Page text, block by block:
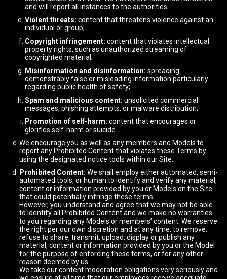
and will report all instances to the authorities
Violent threats: content that threatens violence against an
individual or group;
Copyright infringement: content that violates intellectual
property rights, such as unauthorized streaming of
copyrighted material;
Misinformation and disinformation: spreading
demonstrably false or misleading information particularly
regarding public health of safety;
Spam and malicious content: unsolicited commercial
messages, phishing attempts, or malware distribution;
Promotion of self-harm: content that encourages or
glorifies self-harm or suicide.
We encourage you as well as any members and Models to
report any Prohibited Content that violates these Terms by
using the designated notice tools within our Site.
Prohibited Content: We shall employ either automated, semi-
automated tools, or human to identify and verify any material,
content or information provided by you or Models on the Site
that could potentially infringe these terms.
However, you understand and agree that we may not be able
to identify all Prohibited Content and we make no warranties
to you regarding any Models or members’ content. We reserve
the right per our own discretion and at any time, to remove,
refuse to share, transmit, upload, display or publish any
material, content or information provided by you or the Model
for the purpose of enforcing these terms, or for any other
reason deemed by us.
We take our content moderation obligations very seriously and